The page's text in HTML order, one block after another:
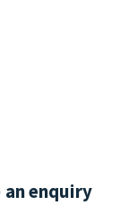
an enquiry